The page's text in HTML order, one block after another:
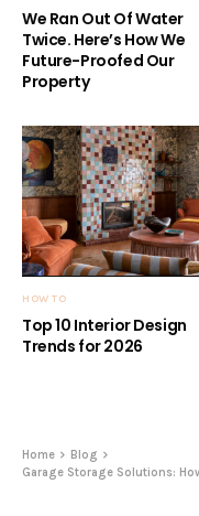
We Ran Out Of Water
Twice. Here’s How We
Future-Proofed Our
Property
HOW TO
Top 10 Interior Design
Trends for 2026
Home
Blog
Garage Storage Solutions: